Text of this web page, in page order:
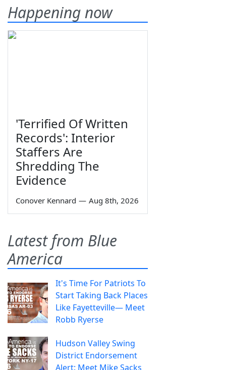
Happening now
'Terrified Of Written
Records': Interior
Staffers Are
Shredding The
Evidence
Conover Kennard — Aug 8th, 2026
Latest from Blue
America
It's Time For Patriots To
Start Taking Back Places
Like Fayetteville— Meet
Robb Ryerse
Hudson Valley Swing
District Endorsement
Alert: Meet Mike Sacks